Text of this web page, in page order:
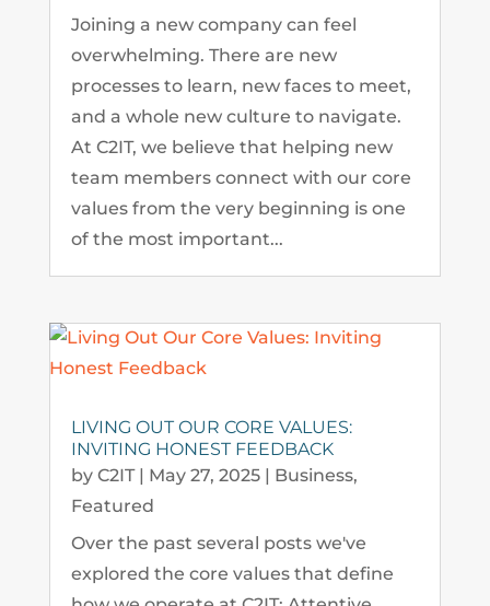
Joining a new company can feel
overwhelming. There are new
processes to learn, new faces to meet,
and a whole new culture to navigate.
At C2IT, we believe that helping new
team members connect with our core
values from the very beginning is one
of the most important...
LIVING OUT OUR CORE VALUES:
INVITING HONEST FEEDBACK
by C2IT| May 27, 2025| Business,
Featured
Over the past several posts we've
explored the core values that define